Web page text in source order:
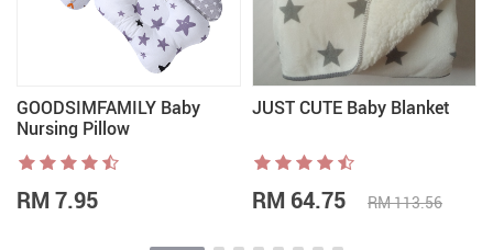
GOODSIMFAMILY Baby
Nursing Pillow
RM 7.95
JUST CUTE Baby Blanket
RM 64.75 RM 113.56